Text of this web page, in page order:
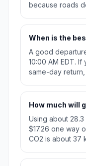
because roads
When is the
A good
10:00 AM EDT.
same-day
How much will
Using about
$17.26 one way
CO2 is about 37